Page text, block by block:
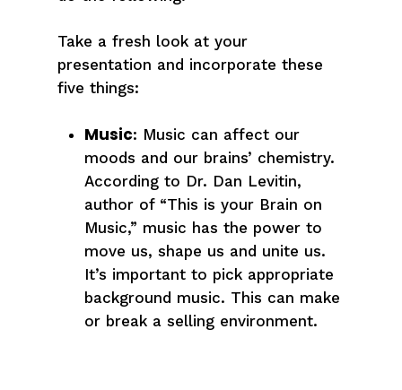
Take a fresh look at your
presentation and incorporate these
five things:
Music: Music can affect our
moods and our brains’ chemistry.
According to Dr. Dan Levitin,
author of “This is your Brain on
Music,” music has the power to
move us, shape us and unite us.
It’s important to pick appropriate
background music. This can make
or break a selling environment.